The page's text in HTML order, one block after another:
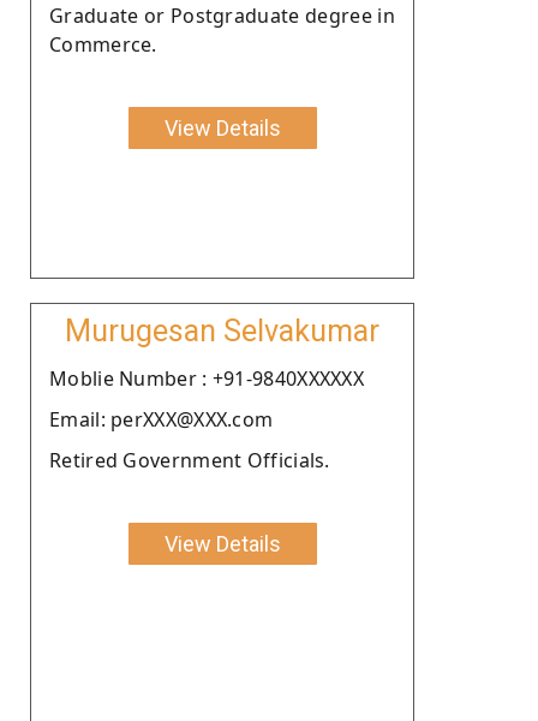
Graduate or Postgraduate degree in
Commerce.
View Details
Murugesan Selvakumar
Moblie Number : +91-9840XXXXXX
Email: perXXX@XXX.com
Retired Government Officials.
View Details